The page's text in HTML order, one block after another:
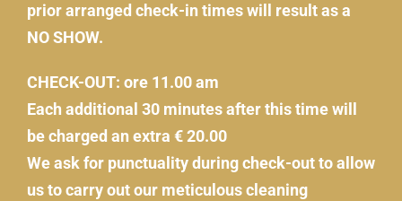
prior arranged check-in times will result as a
NO SHOW.
CHECK-OUT: ore 11.00 am
Each additional 30 minutes after this time will
be charged an extra € 20.00
We ask for punctuality during check-out to allow
us to carry out our meticulous cleaning